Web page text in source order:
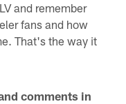
and remember
fans and how
That's the way it
comments in